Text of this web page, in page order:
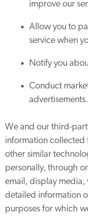
improve our
Allow you to
service when
Notify you
Conduct
advertisements.
We and our third-
information collected
other similar
personally, through
email, display
detailed information
purposes for which